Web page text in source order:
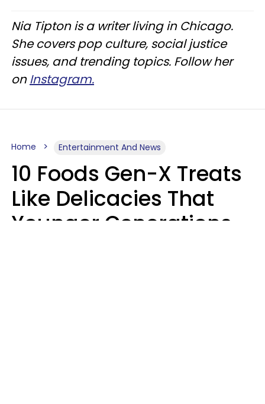
Nia Tipton is a writer living in Chicago.
She covers pop culture, social justice
issues, and trending topics. Follow her
onInstagram.
Home Entertainment And News
10 Foods Gen-X Treats
Like Delicacies That
Younger Generations